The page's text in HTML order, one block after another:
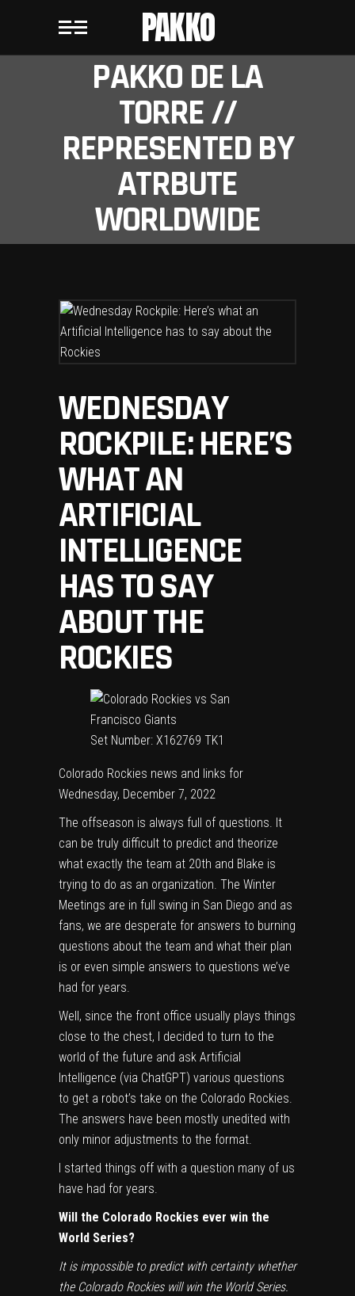
PAKKO
PAKKO DE LA
TORRE //
REPRESENTED BY
ATRBUTE
WORLDWIDE
WEDNESDAY
ROCKPILE: HERE’S
WHAT AN
ARTIFICIAL
INTELLIGENCE
HAS TO SAY
ABOUT THE
ROCKIES
Set Number: X162769 TK1
Colorado Rockies news and links for
Wednesday, December 7, 2022
The offseason is always full of questions. It
can be truly difficult to predict and theorize
what exactly the team at 20th and Blake is
trying to do as an organization. The Winter
Meetings are in full swing in San Diego and as
fans, we are desperate for answers to burning
questions about the team and what their plan
is or even simple answers to questions we’ve
had for years.
Well, since the front office usually plays things
close to the chest, I decided to turn to the
world of the future and ask Artificial
Intelligence (via ChatGPT) various questions
to get a robot’s take on the Colorado Rockies.
The answers have been mostly unedited with
only minor adjustments to the format.
I started things off with a question many of us
have had for years.
Will the Colorado Rockies ever win the
World Series?
It is impossible to predict with certainty whether
the Colorado Rockies will win the World Series.